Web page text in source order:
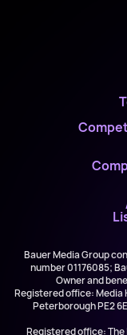
Bauer Media Group
number 01176085;
Owner and
Registered office: Media
Peterborough PE2
Registered office: The